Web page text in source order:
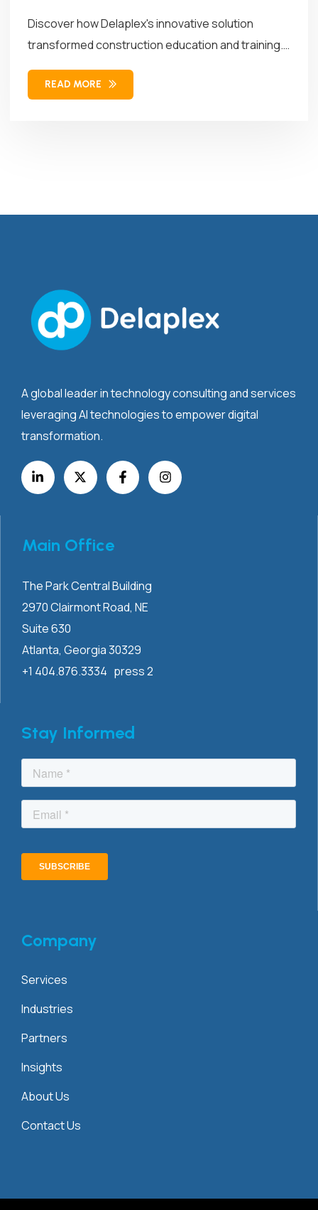
Discover how Delaplex's innovative solution
transformed construction education and training.
Our solution combined...
READ MORE
A global leader in technology consulting and services
leveraging AI technologies to empower digital
transformation.
Main Office
The Park Central Building
2970 ClairmontRoad, NE
Suite 630
Atlanta, Georgia 30329
+1 404.876.3334 press 2
Stay Informed
Company
Services
Industries
Partners
Insights
About Us
Contact Us